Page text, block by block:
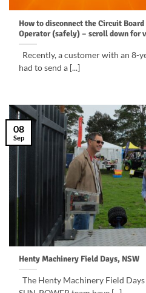
How to disconnect the Circuit
Operator (safely) – scroll down for
Recently, a customer with an 8-
had to send a [...]
Henty Machinery Field Days, NSW
The Henty Machinery Field
08
Sep